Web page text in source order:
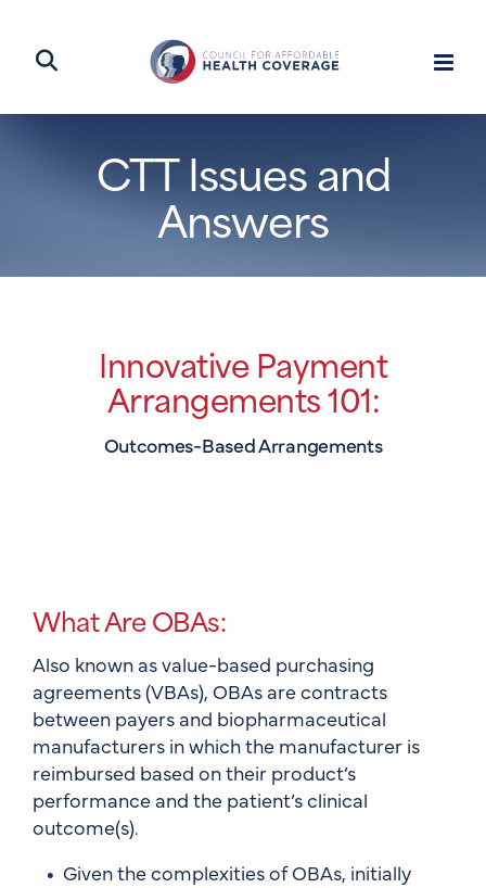
CTT Issues and
Answers
Innovative Payment
Arrangements 101:
Outcomes-Based Arrangements
What Are OBAs:
Also known as value-based purchasing
agreements (VBAs), OBAs are contracts
between payers and biopharmaceutical
manufacturers in which the manufacturer is
reimbursed based on their product’s
performance and the patient’s clinical
outcome(s).
Given the complexities of OBAs, initially